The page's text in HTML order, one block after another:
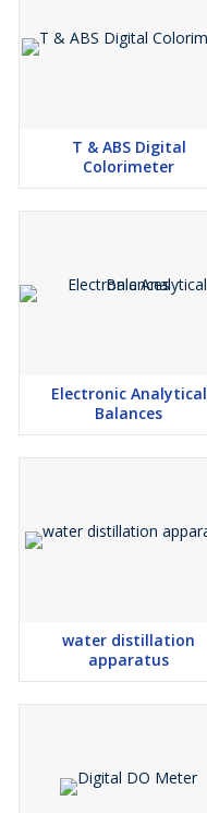
T & ABS Digital
Colorimeter
Electronic Analytical
Balances
water distillation
apparatus